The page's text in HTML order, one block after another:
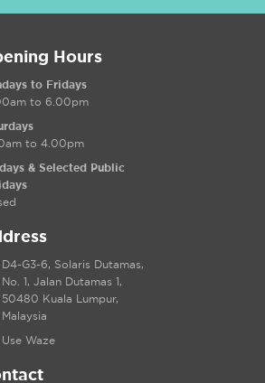
Hours
to Fridays
to 6.00pm
to 4.00pm
& Selected Public
D4-G3-6, Solaris Dutamas,
No. 1, Jalan Dutamas 1,
50480 Kuala Lumpur,
Malaysia
Use Waze